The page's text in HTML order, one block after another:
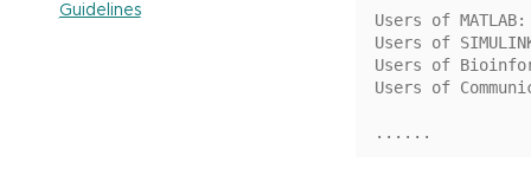
LM Studio
Running multiple jobs
Guidelines
Users of
Users of
Users of
Users of
......